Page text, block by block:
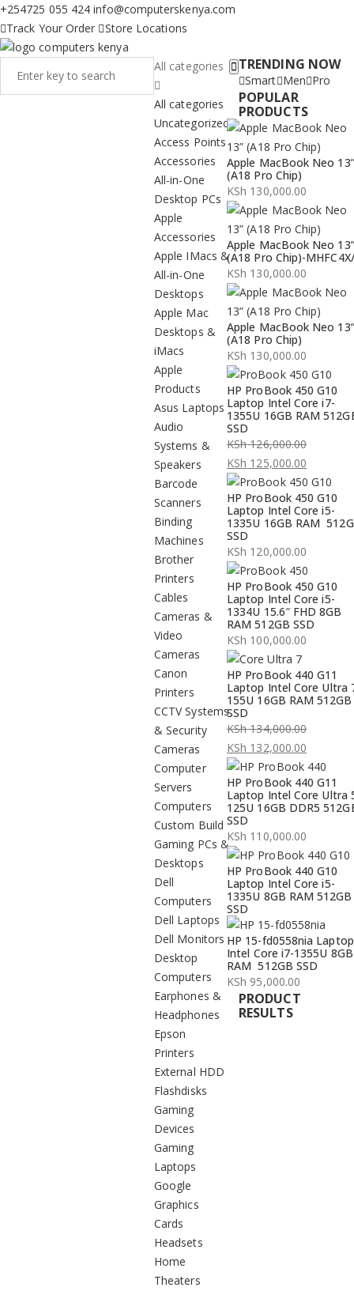
+254725 055 424 info@computerskenya.com
Track Your Order
Store Locations
All categories
All categories
Uncategorized
Access Points
Accessories
All-in-One
Desktop PCs
Apple
Accessories
Apple IMacs &
All-in-One
Desktops
Apple Mac
Desktops &
iMacs
Apple
Products
Asus Laptops
Audio
Systems &
Speakers
Barcode
Scanners
Binding
Machines
Brother
Printers
Cables
Cameras &
Video
Cameras
Canon
Printers
CCTV Systems
& Security
Cameras
Computer
Servers
Computers
Custom Build
Gaming PCs &
Desktops
Dell
Computers
Dell Laptops
Dell Monitors
Desktop
Computers
Earphones &
Headphones
Epson
Printers
External HDD
Flashdisks
Gaming
Devices
Gaming
Laptops
Google
Graphics
Cards
Headsets
Home
Theaters
TRENDING NOW
Smart Men Pro
POPULAR
PRODUCTS
Apple MacBook Neo 13”
(A18 Pro Chip)
KSh 130,000.00
Apple MacBook Neo 13”
(A18 Pro Chip)-
KSh 130,000.00
Apple MacBook Neo 13”
(A18 Pro Chip)
KSh 130,000.00
HP ProBook 450 G10
Laptop Intel Core i7-
1355U 16GB RAM
SSD
KSh126,000.00
Original
price
was:
KSh 126,000.00.
KSh 125,000.00
Current
price
is:
KSh 125,000.00.
HP ProBook 450 G10
Laptop Intel Core i5-
1335U 16GB RAM
SSD
KSh 120,000.00
HP ProBook 450 G10
Laptop Intel Core i5-
1334U 15.6″ FHD 8GB
RAM 512GB SSD
KSh 100,000.00
HP ProBook 440 G11
Laptop Intel Core Ultra
155U 16GB RAM 512GB
SSD
KSh134,000.00
Original
price
was:
KSh 134,000.00.
KSh 132,000.00
Current
price
is:
KSh 132,000.00.
HP ProBook 440 G11
Laptop Intel Core Ultra
125U 16GB DDR5
SSD
KSh 110,000.00
HP ProBook 440 G10
Laptop Intel Core i5-
1335U 8GB RAM 512GB
SSD
HP 15-fd0558nia Laptop
Intel Core i7-1355U 8GB
RAM 512GB SSD
KSh 95,000.00
PRODUCT
RESULTS